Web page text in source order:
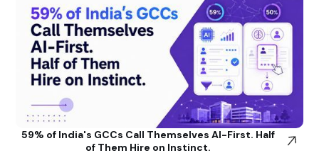
59% of India's GCCs Call Themselves AI-First. Half
of Them Hire on Instinct.